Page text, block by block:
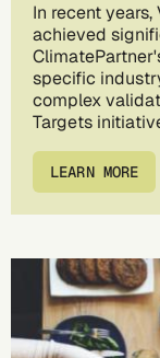
In recent
achieved
specific
complex
Targets
LEARN MORE